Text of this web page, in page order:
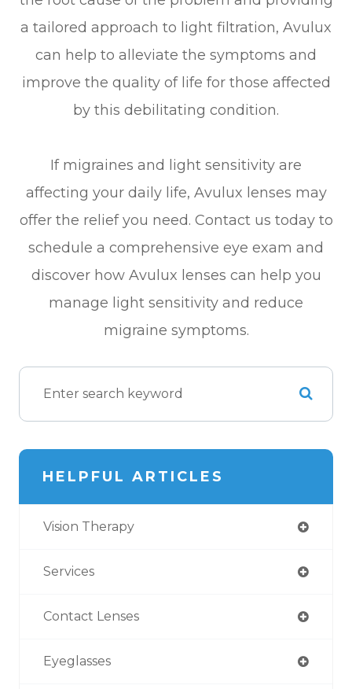
a tailored approach to light filtration, Avulux
can help to alleviate the symptoms and
improve the quality of life for those affected
by this debilitating condition.
If migraines and light sensitivity are
affecting your daily life, Avulux lenses may
offer the relief you need. Contact us today to
schedule a comprehensive eye exam and
discover how Avulux lenses can help you
manage light sensitivity and reduce
migraine symptoms.
HELPFUL ARTICLES
Vision Therapy
Services
Contact Lenses
Eyeglasses